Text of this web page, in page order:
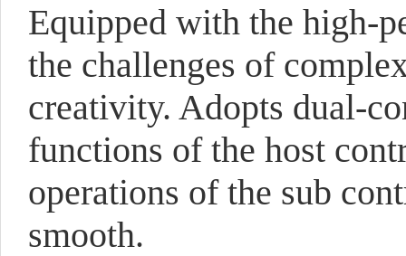
Equipped with the high-
the challenges of
creativity. Adopts dual-
functions of the host
operations of the sub
smooth.